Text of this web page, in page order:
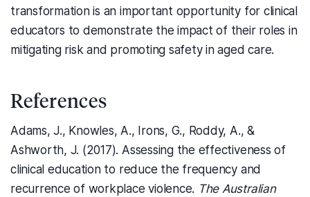
transformation is an important opportunity for clinical
educators to demonstrate the impact of their roles in
mitigating risk and promoting safety in aged care.
References
Adams, J., Knowles, A., Irons, G., Roddy, A., &
Ashworth, J. (2017). Assessing the effectiveness of
clinical education to reduce the frequency and
recurrence of workplace violence. The Australian